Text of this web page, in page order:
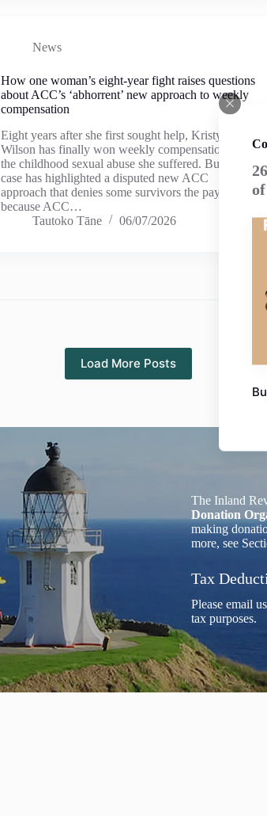
News
How one woman’s eight-year fight raises questions
about ACC’s ‘abhorrent’ new approach to weekly
compensation
Eight years after she first sought help, Kristy
Wilson has finally won weekly compensation for
the childhood sexual abuse she suffered. But her
case has highlighted a disputed new ACC
approach that denies some survivors the payment –
because ACC…
Tautoko Tāne
06/07/2026
Load More Posts
The Inland
Donation
making
more, see
Tax
Please email
tax purposes.